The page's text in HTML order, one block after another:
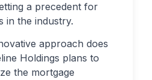
a precedent for
in the industry.
approach does
Holdings plans to
the mortgage